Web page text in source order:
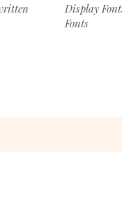
Display
Fonts